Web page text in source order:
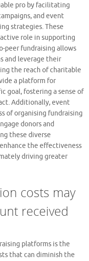
pro by facilitating
and event
strategies. These
role in supporting
peer fundraising allows
and leverage their
the reach of charitable
a platform for
goal, fostering a sense of
Additionally, event
of organising fundraising
donors and
these diverse
the effectiveness
driving greater
costs may
received
platforms is the
that can diminish the